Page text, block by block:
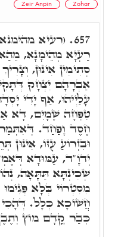
Zeir Anpin Zohar
657. (רעיא
רַעְיָא מְהֵימָנָא,
סְתִימִין אִינּוּן,
אַבְרָהָם יִצְחָק
עָלַיְיהוּ, אַף יָדִי
טִפְּחָה שָׁמָיִם, דָּא
חֶסֶד וָפַחַד. דְּאִתְּמַר
וּבִזְרוֹעַ עֻזּוֹ, אִינּוּן
יְדֺוָ"ד, עַמּוּדָא
שְׁכִינְתָּא תַּתָּאָה,
מִסִּטְרוֹי בְּלָא
חֲשׁוֹכָא כְּלָל. דְּהָכִי
כְּבַר קֳדָם מוֹץ